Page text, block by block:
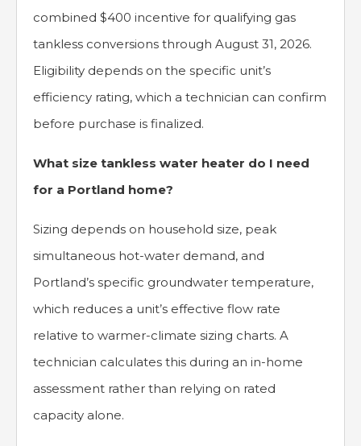
combined $400 incentive for qualifying gas
tankless conversions through August 31, 2026.
Eligibility depends on the specific unit’s
efficiency rating, which a technician can confirm
before purchase is finalized.
What size tankless water heater do I need
for a Portland home?
Sizing depends on household size, peak
simultaneous hot-water demand, and
Portland’s specific groundwater temperature,
which reduces a unit’s effective flow rate
relative to warmer-climate sizing charts. A
technician calculates this during an in-home
assessment rather than relying on rated
capacity alone.